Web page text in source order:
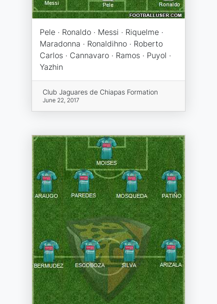
Pele · Ronaldo · Messi · Riquelme ·
Maradonna · Ronaldihno · Roberto
Carlos · Cannavaro · Ramos · Puyol ·
Yazhin
Club Jaguares de Chiapas Formation
June 22, 2017